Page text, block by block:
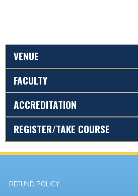
VENUE
FACULTY
ACCREDITATION
REGISTER/TAKE COURSE
REFUND POLICY: